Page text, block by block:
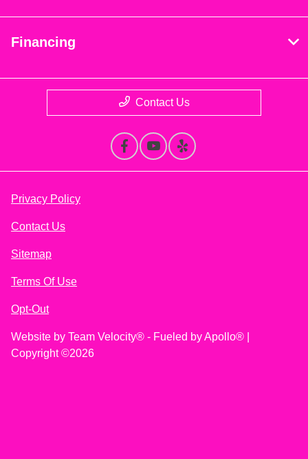
Financing
Contact Us
Privacy Policy
Contact Us
Sitemap
Terms Of Use
Opt-Out
Website by Team Velocity® - Fueled by Apollo® |
Copyright ©2026